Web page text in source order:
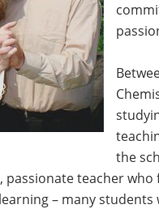
the
teacher
– many